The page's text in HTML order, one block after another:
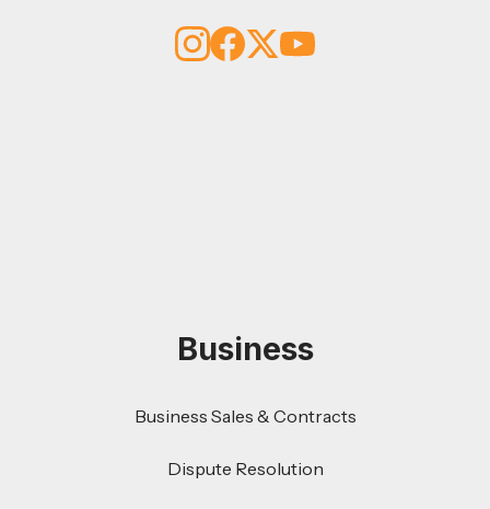
Business
Business Sales & Contracts
Dispute Resolution